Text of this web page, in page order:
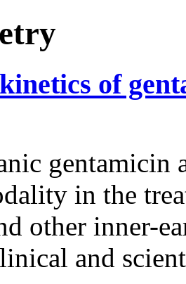
of
gentamicin
in the
other inner-
and